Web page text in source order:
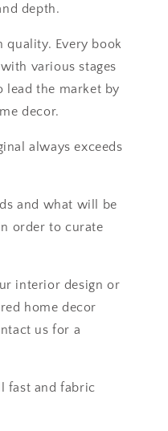
depth.
quality. Every book
various stages
the market by
decor.
always exceeds
and what will be
order to curate
interior design or
home decor
us for a
fast and fabric